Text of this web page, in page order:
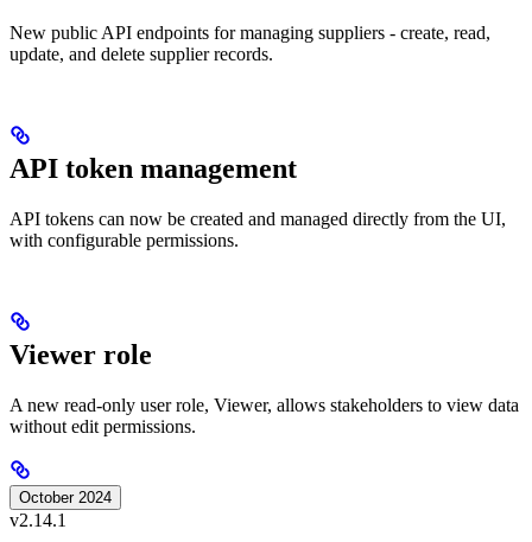
New public API endpoints for managing suppliers - create, read,
update, and delete supplier records.
API token management
API tokens can now be created and managed directly from the UI,
with configurable permissions.
Viewer role
A new read-only user role, Viewer, allows stakeholders to view data
without edit permissions.
October 2024
v2.14.1